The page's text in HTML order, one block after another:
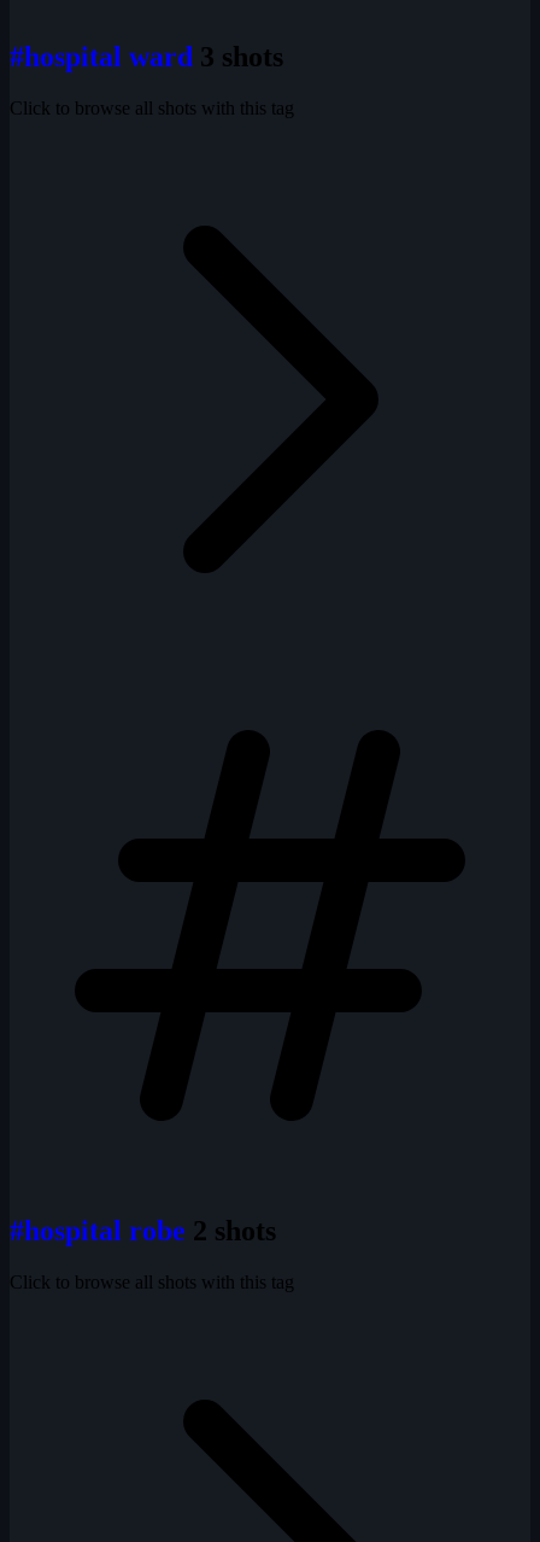
#hospital ward 3 shots
Click to browse all shots with this tag
#hospital robe 2 shots
Click to browse all shots with this tag